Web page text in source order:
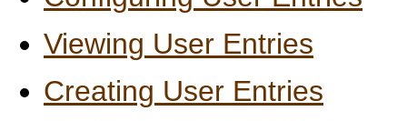
Viewing User Entries
Creating User Entries